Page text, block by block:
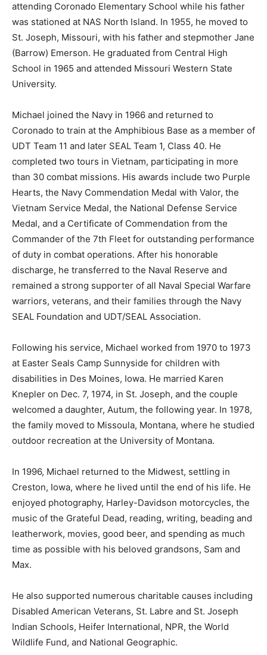
attending Coronado Elementary School while his father
was stationed at NAS North Island. In 1955, he moved to
St. Joseph, Missouri, with his father and stepmother Jane
(Barrow) Emerson. He graduated from Central High
School in 1965 and attended Missouri Western State
University.
Michael joined the Navy in 1966 and returned to
Coronado to train at the Amphibious Base as a member of
UDT Team 11 and later SEAL Team 1, Class 40. He
completed two tours in Vietnam, participating in more
than 30 combat missions. His awards include two Purple
Hearts, the Navy Commendation Medal with Valor, the
Vietnam Service Medal, the National Defense Service
Medal, and a Certificate of Commendation from the
Commander of the 7th Fleet for outstanding performance
of duty in combat operations. After his honorable
discharge, he transferred to the Naval Reserve and
remained a strong supporter of all Naval Special Warfare
warriors, veterans, and their families through the Navy
SEAL Foundation and UDT/SEAL Association.
Following his service, Michael worked from 1970 to 1973
at Easter Seals Camp Sunnyside for children with
disabilities in Des Moines, Iowa. He married Karen
Knepler on Dec. 7, 1974, in St. Joseph, and the couple
welcomed a daughter, Autum, the following year. In 1978,
the family moved to Missoula, Montana, where he studied
outdoor recreation at the University of Montana.
In 1996, Michael returned to the Midwest, settling in
Creston, Iowa, where he lived until the end of his life. He
enjoyed photography, Harley-Davidson motorcycles, the
music of the Grateful Dead, reading, writing, beading and
leatherwork, movies, good beer, and spending as much
time as possible with his beloved grandsons, Sam and
Max.
He also supported numerous charitable causes including
Disabled American Veterans, St. Labre and St. Joseph
Indian Schools, Heifer International, NPR, the World
Wildlife Fund, and National Geographic.